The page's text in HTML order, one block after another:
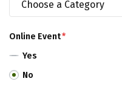
Online Event*
Yes
No